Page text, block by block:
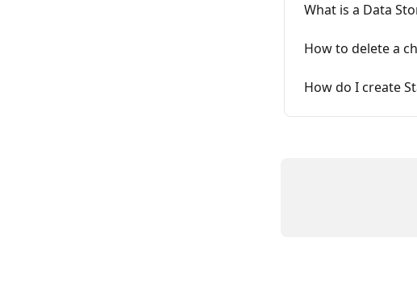
What is a Data
How to delete a
How do I create